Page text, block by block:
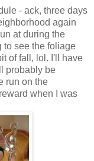
- ack, three days
again
at during the
to see the foliage
of fall, lol. I'll have
probably be
run on the
when I was